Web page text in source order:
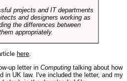
projects and IT departments
and designers working as
the differences between
appropriately.
here
up letter in Computing talking about how
in UK law. I've included the letter, and my